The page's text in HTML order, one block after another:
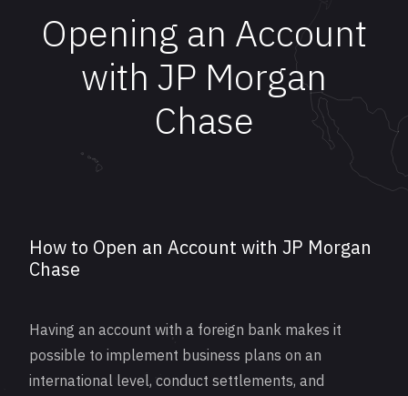
Opening an Account
with JP Morgan
Chase
How to Open an Account with JP Morgan
Chase
Having an account with a foreign bank makes it
possible to implement business plans on an
international level, conduct settlements, and